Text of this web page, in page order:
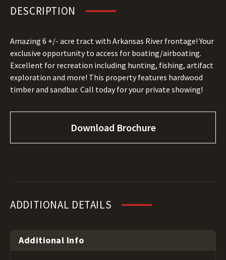
DESCRIPTION
Amazing 6 +/- acre tract with Arkansas River frontage! Your
exclusive opportunity to access for boating/airboating.
Excellent for recreation including hunting, fishing, artifact
exploration and more! This property features hardwood
timber and sandbar. Call today for your private showing!
Download Brochure
ADDITIONAL DETAILS
Additional Info